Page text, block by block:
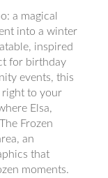
a magical
into a winter
inspired
for birthday
events, this
right to your
Elsa,
Frozen
an
that
moments.